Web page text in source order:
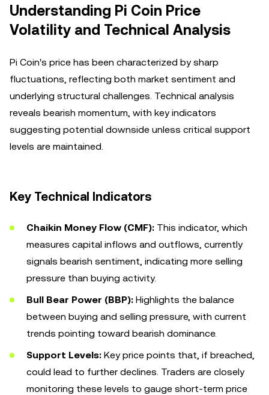
Understanding Pi Coin Price
Volatility and Technical Analysis
Pi Coin's price has been characterized by sharp
fluctuations, reflecting both market sentiment and
underlying structural challenges. Technical analysis
reveals bearish momentum, with key indicators
suggesting potential downside unless critical support
levels are maintained.
Key Technical Indicators
Chaikin Money Flow (CMF): This indicator, which
measures capital inflows and outflows, currently
signals bearish sentiment, indicating more selling
pressure than buying activity.
Bull Bear Power (BBP): Highlights the balance
between buying and selling pressure, with current
trends pointing toward bearish dominance.
Support Levels: Key price points that, if breached,
could lead to further declines. Traders are closely
monitoring these levels to gauge short-term price